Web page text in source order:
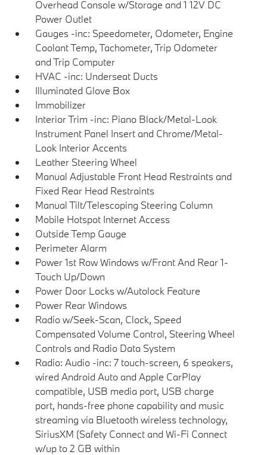
Overhead Console w/Storage and 1 12V DC
Power Outlet
Gauges -inc: Speedometer, Odometer, Engine
Coolant Temp, Tachometer, Trip Odometer
and Trip Computer
HVAC -inc: Underseat Ducts
Illuminated Glove Box
Immobilizer
Interior Trim -inc: Piano Black/Metal-Look
Instrument Panel Insert and Chrome/Metal-
Look Interior Accents
Leather Steering Wheel
Manual Adjustable Front Head Restraints and
Fixed Rear Head Restraints
Manual Tilt/Telescoping Steering Column
Mobile Hotspot Internet Access
Outside Temp Gauge
Perimeter Alarm
Power 1st Row Windows w/Front And Rear 1-
Touch Up/Down
Power Door Locks w/Autolock Feature
Power Rear Windows
Radio w/Seek-Scan, Clock, Speed
Compensated Volume Control, Steering Wheel
Controls and Radio Data System
Radio: Audio -inc: 7 touch-screen, 6 speakers,
wired Android Auto and Apple CarPlay
compatible, USB media port, USB charge
port, hands-free phone capability and music
streaming via Bluetooth wireless technology,
SiriusXM (Safety Connect and Wi-Fi Connect
w/up to 2 GB within